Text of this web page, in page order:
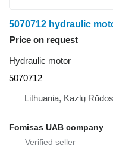
5070712 hydraulic
Price on request
Hydraulic motor
5070712
Lithuania, Kazlų Rūdos
Fomisas UAB company